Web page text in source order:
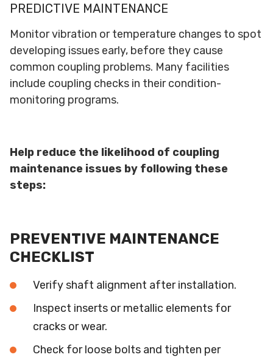
PREDICTIVE MAINTENANCE
Monitor vibration or temperature changes to spot
developing issues early, before they cause
common coupling problems. Many facilities
include coupling checks in their condition-
monitoring programs.
Help reduce the likelihood of coupling
maintenance issues by following these
steps:
PREVENTIVE MAINTENANCE
CHECKLIST
Verify shaft alignment after installation.
Inspect inserts or metallic elements for
cracks or wear.
Check for loose bolts and tighten per